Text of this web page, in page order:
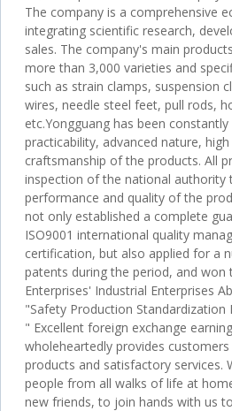
The company is a comprehensive
integrating scientific research,
sales. The company's main
more than 3,000 varieties and
such as strain clamps, suspension
wires, needle steel feet, pull rods,
etc.Yongguang has been
practicability, advanced nature,
craftsmanship of the products. All
inspection of the national authority
performance and quality of the
not only established a complete
ISO9001 international quality
certification, but also applied for a
patents during the period, and won
Enterprises' Industrial Enterprises
"Safety Production Standardization
" Excellent foreign exchange
wholeheartedly provides
products and satisfactory services.
people from all walks of life at
new friends, to join hands with us